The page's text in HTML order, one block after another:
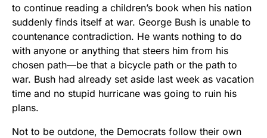
to continue reading a children’s book when his nation
suddenly finds itself at war. George Bush is unable to
countenance contradiction. He wants nothing to do
with anyone or anything that steers him from his
chosen path—be that a bicycle path or the path to
war. Bush had already set aside last week as vacation
time and no stupid hurricane was going to ruin his
plans.
Not to be outdone, the Democrats follow their own